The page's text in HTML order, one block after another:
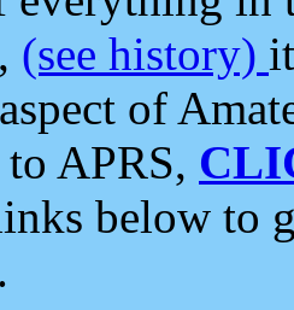
(see history)
of
APRS,
below to